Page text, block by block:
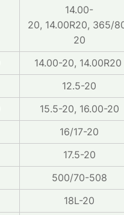
14.00-
20, 14.00R20, 365/
20
14.00-20, 14.00R20
12.5-20
15.5-20, 16.00-20
16/17-20
17.5-20
500/70-508
18L-20